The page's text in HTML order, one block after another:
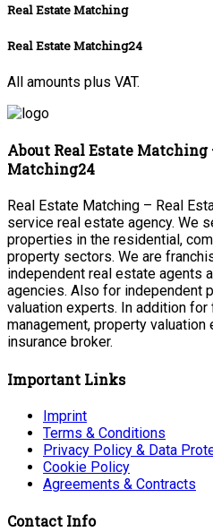
Real Estate Matching
Real Estate Matching24
All amounts plus VAT.
About Real Estate Matching
Matching24
Real Estate Matching – Real
service real estate agency. We
properties in the residential,
property sectors. We are
independent real estate agents
agencies. Also for independent
valuation experts. In addition
management, property
insurance broker.
Important Links
Imprint
Terms & Conditions
Privacy Policy & Data
Cookie Policy
Agreements & Contracts
Contact Info